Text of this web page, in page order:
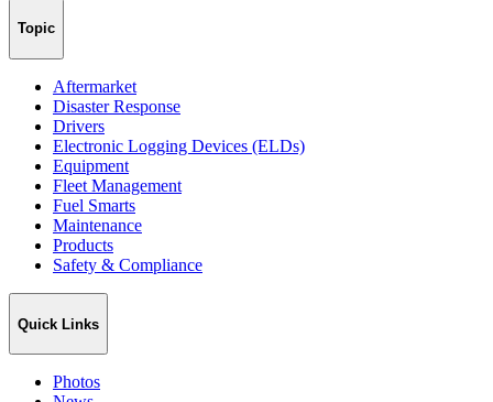
Topic
Aftermarket
Disaster Response
Drivers
Electronic Logging Devices (ELDs)
Equipment
Fleet Management
Fuel Smarts
Maintenance
Products
Safety & Compliance
Quick Links
Photos